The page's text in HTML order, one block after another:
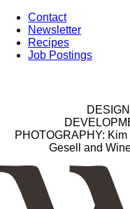
Contact
Newsletter
Recipes
Job Postings
PHOTOGRAPHY:
Gesell and